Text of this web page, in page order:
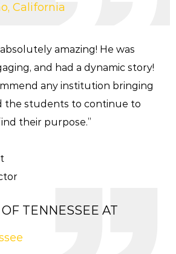
California
amazing! He was
and had a dynamic story!
any institution bringing
the students to continue to
their purpose.”
TENNESSEE AT